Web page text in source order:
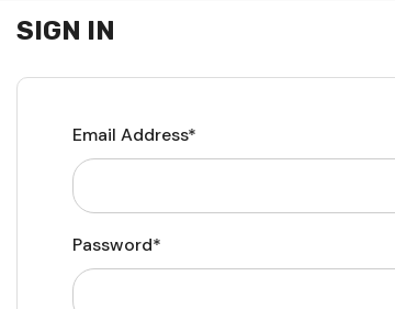
SIGN IN
Email Address*
Password*